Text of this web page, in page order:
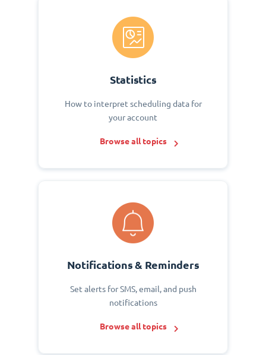
Statistics
How to interpret scheduling data for
your account
Browse all topics
Notifications & Reminders
Set alerts for SMS, email, and push
notifications
Browse all topics